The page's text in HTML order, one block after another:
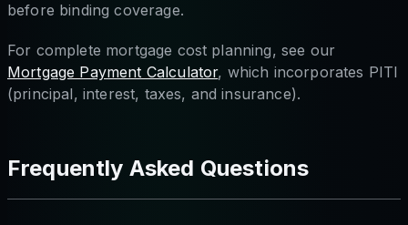
before binding coverage.
For complete mortgage cost planning, see our
Mortgage Payment Calculator, which incorporates PITI
(principal, interest, taxes, and insurance).
Frequently Asked Questions